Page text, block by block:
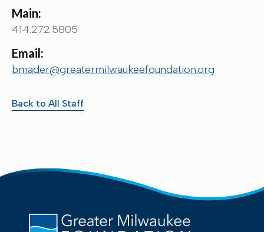
Main:
414.272.5805
Email:
bmader@greatermilwaukeefoundation.org
Back to All Staff